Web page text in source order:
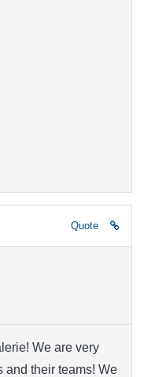
Quote
We are very
and their teams! We